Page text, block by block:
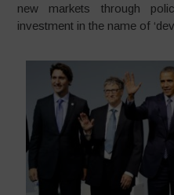
new markets through
investment in the name of